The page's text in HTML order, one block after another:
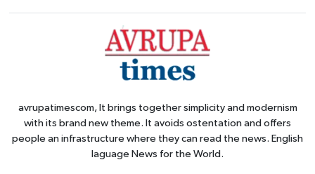
avrupatimescom, It brings together simplicity and modernism
with its brand new theme. It avoids ostentation and offers
people an infrastructure where they can read the news. English
laguage News for the World.